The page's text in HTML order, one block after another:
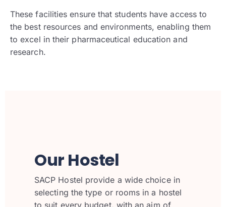
These facilities ensure that students have access to
the best resources and environments, enabling them
to excel in their pharmaceutical education and
research.
Our Hostel
SACP Hostel provide a wide choice in
selecting the type or rooms in a hostel